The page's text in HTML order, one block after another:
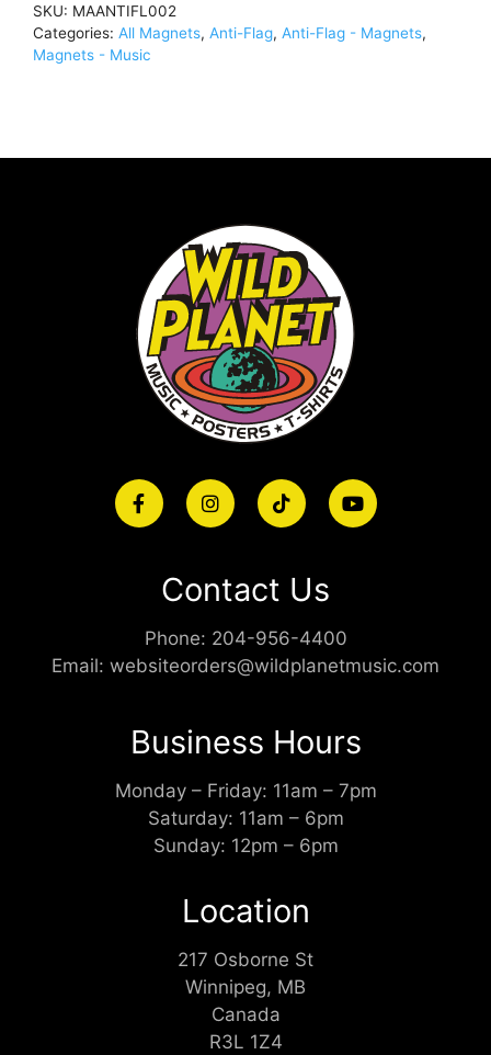
Up3
x
SKU: MAANTIFL002
Categories: All Magnets, Anti-Flag, Anti-Flag - Magnets,
Magnets - Music
Contact Us
Phone: 204-956-4400
Email: websiteorders@wildplanetmusic.com
Business Hours
Monday – Friday: 11am – 7pm
Saturday: 11am – 6pm
Sunday: 12pm – 6pm
Location
217 Osborne St
Winnipeg, MB
Canada
R3L 1Z4